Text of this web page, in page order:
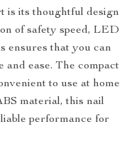
is its thoughtful design
of safety speed, LED
ensures that you can
and ease. The compact
to use at home
material, this nail
performance for